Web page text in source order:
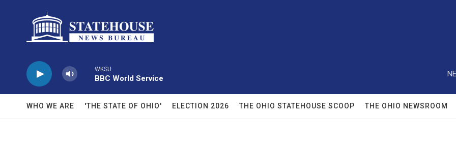
WKSU
BBC World Service
WHO WE ARE 'THE STATE OF OHIO' ELECTION 2026 THE OHIO STATEHOUSE SCOOP THE OHIO NEWSROOM